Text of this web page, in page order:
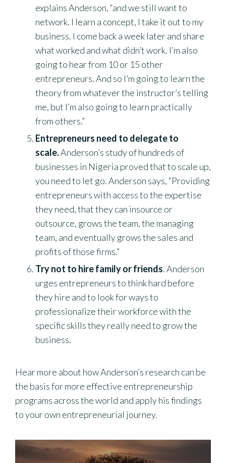
explains Anderson, “and we still want to
network. I learn a concept, I take it out to my
business. I come back a week later and share
what worked and what didn’t work. I’m also
going to hear from 10 or 15 other
entrepreneurs. And so I’m going to learn the
theory from whatever the instructor’s telling
me, but I’m also going to learn practically
from others.”
Entrepreneurs need to delegate to
scale.Anderson’s study of hundreds of
businesses in Nigeria proved that to scale up,
you need to let go. Anderson says, “Providing
entrepreneurs with access to the expertise
they need, that they can insource or
outsource, grows the team, the managing
team, and eventually grows the sales and
profits of those firms.”
Try not to hire family or friends. Anderson
urges entrepreneurs to think hard before
they hire and to look for ways to
professionalize their workforce with the
specific skills they really need to grow the
business.
Hear more about how Anderson’s research can be
the basis for more effective entrepreneurship
programs across the world and apply his findings
to your own entrepreneurial journey.